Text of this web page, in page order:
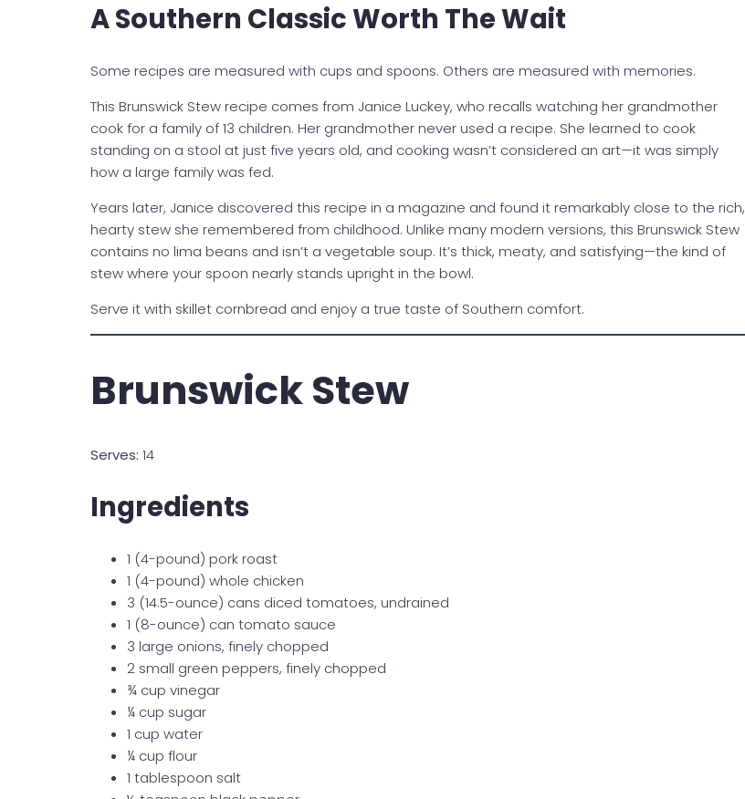
A Southern Classic Worth The Wait
Some recipes are measured with cups and spoons. Others are measured with memories.
This Brunswick Stew recipe comes from Janice Luckey, who recalls watching her grandmother
cook for a family of 13 children. Her grandmother never used a recipe. She learned to cook
standing on a stool at just five years old, and cooking wasn’t considered an art—it was simply
how a large family was fed.
Years later, Janice discovered this recipe in a magazine and found it remarkably close to the rich,
hearty stew she remembered from childhood. Unlike many modern versions, this Brunswick Stew
contains no lima beans and isn’t a vegetable soup. It’s thick, meaty, and satisfying—the kind of
stew where your spoon nearly stands upright in the bowl.
Serve it with skillet cornbread and enjoy a true taste of Southern comfort.
Brunswick Stew
Serves: 14
Ingredients
1 (4-pound) pork roast
1 (4-pound) whole chicken
3 (14.5-ounce) cans diced tomatoes, undrained
1 (8-ounce) can tomato sauce
3 large onions, finely chopped
2 small green peppers, finely chopped
¾ cup vinegar
¼ cup sugar
1 cup water
¼ cup flour
1 tablespoon salt